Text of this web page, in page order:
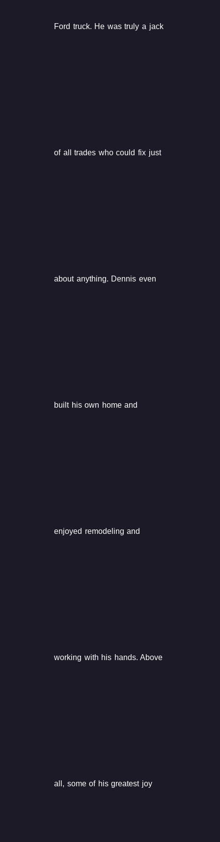
Ford truck. He was truly a jack
of all trades who could fix just
about anything. Dennis even
built his own home and
enjoyed remodeling and
working with his hands. Above
all, some of his greatest joy